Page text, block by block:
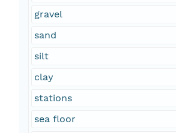
gravel
sand
silt
clay
stations
sea floor